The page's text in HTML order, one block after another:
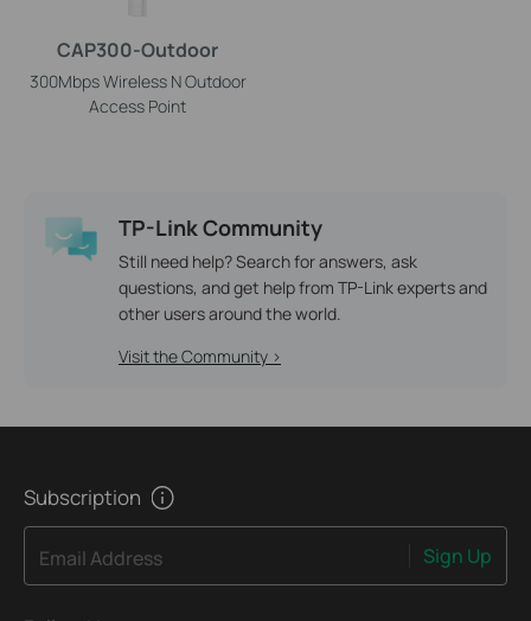
CAP300-Outdoor
300Mbps Wireless N Outdoor
Access Point
TP-Link Community
Still need help? Search for answers, ask
questions, and get help from TP-Link experts and
other users around the world.
Visit the Community >
Subscription
Email Address Sign Up